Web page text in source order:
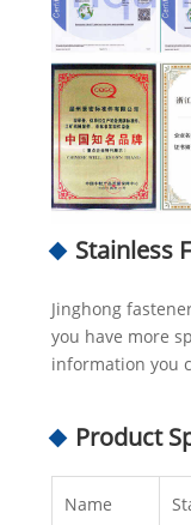
Stainless
Jinghong
you have more
information you
Product
Name